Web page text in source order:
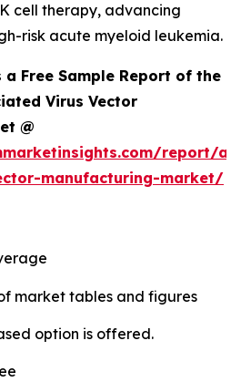
cell therapy, advancing
risk acute myeloid leukemia.
a Free Sample Report of the
Virus Vector
@
report/
manufacturing-market/
market tables and figures
option is offered.